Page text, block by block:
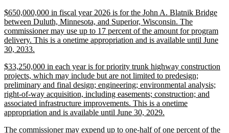
end
new
text
begin
$650,000,000 in fiscal year 2026 is for the John A. Blatnik Bridge
between Duluth, Minnesota, and Superior, Wisconsin. The
commissioner may use up to 17 percent of the amount for program
delivery. This is a onetime appropriation and is available until June
30, 2033.
end
new
text
begin
$33,250,000 in each year is for priority trunk highway construction
projects, which may include but are not limited to predesign;
preliminary and final design; engineering; environmental analysis;
right-of-way acquisition, including easements; construction; and
associated infrastructure improvements. This is a onetime
appropriation and is available until June 30, 2029.
end
new
The commissioner may expend up to one-half of one percent of the